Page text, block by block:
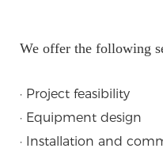
We offer the following
· Project feasibility
· Equipment design
· Installation and